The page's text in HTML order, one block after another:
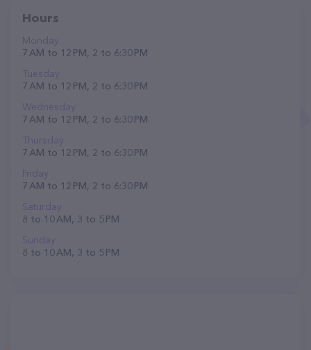
Hours
Monday
7 AM to 12 PM, 2 to 6:30 PM
Tuesday
7 AM to 12 PM, 2 to 6:30 PM
Wednesday
7 AM to 12 PM, 2 to 6:30 PM
Thursday
7 AM to 12 PM, 2 to 6:30 PM
Friday
7 AM to 12 PM, 2 to 6:30 PM
Saturday
8 to 10 AM, 3 to 5 PM
Sunday
8 to 10 AM, 3 to 5 PM